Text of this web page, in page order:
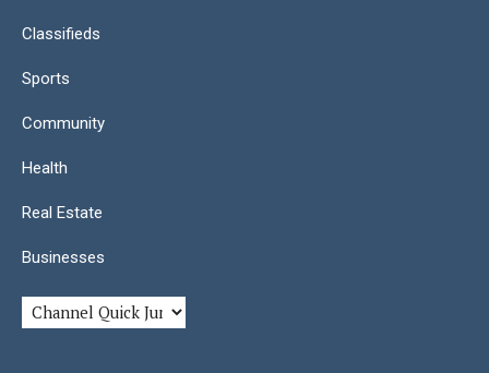
Classifieds
Sports
Community
Health
Real Estate
Businesses